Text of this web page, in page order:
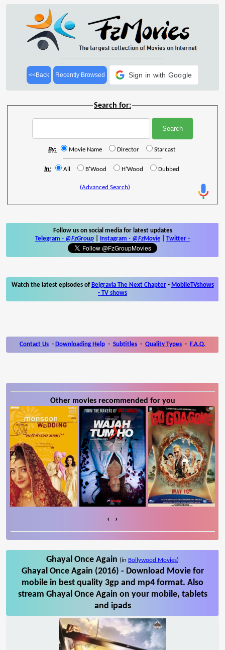
<<Back Recently Browsed Sign in with Google
Search for:
By: Movie Name Director Starcast
In: All B'Wood H'Wood Dubbed
(Advanced Search)
Follow us on social media for latest updates
Telegram - @FzGroup Instagram - @FzMovie Twitter -
Watch the latest episodes of Belgravia The Next Chapter- MobileTVshows
- TV shows
Contact Us - Downloading Help - Subtitles - Quality Types - F.A.Q.
Other movies recommended for you
‹ ›
Ghayal Once Again (in Bollywood Movies)
Ghayal Once Again (2016) - Download Movie for
mobile in best quality 3gp and mp4 format. Also
stream Ghayal Once Again on your mobile, tablets
and ipads